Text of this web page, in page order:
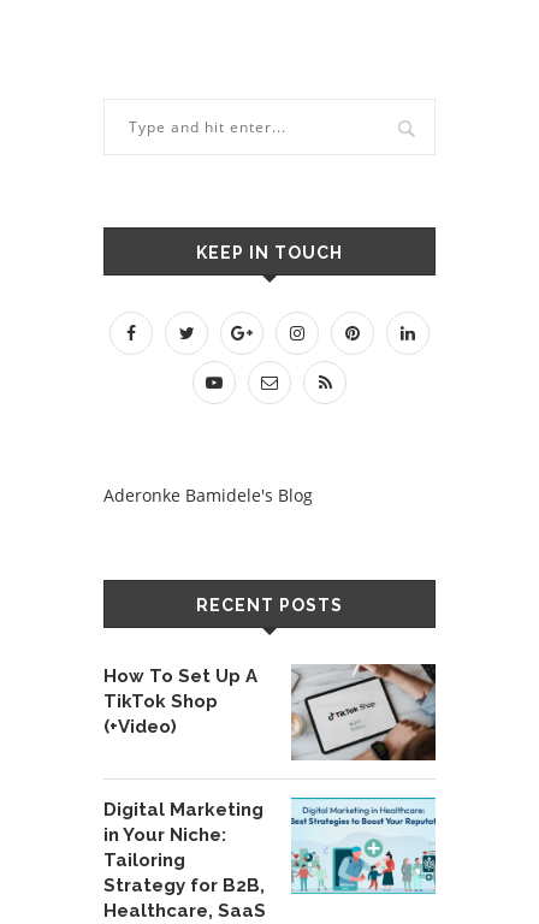
KEEP IN TOUCH
Aderonke Bamidele's Blog
RECENT POSTS
How To Set Up A
TikTok Shop
(+Video)
Digital Marketing
in Your Niche:
Tailoring
Strategy for B2B,
Healthcare, SaaS